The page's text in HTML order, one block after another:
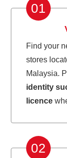
Find your
stores
Malaysia.
identity
licence
01
02